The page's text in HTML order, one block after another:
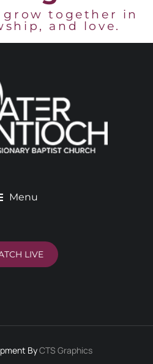
grow together in
and love.
Menu
LIVE
ByCTS Graphics